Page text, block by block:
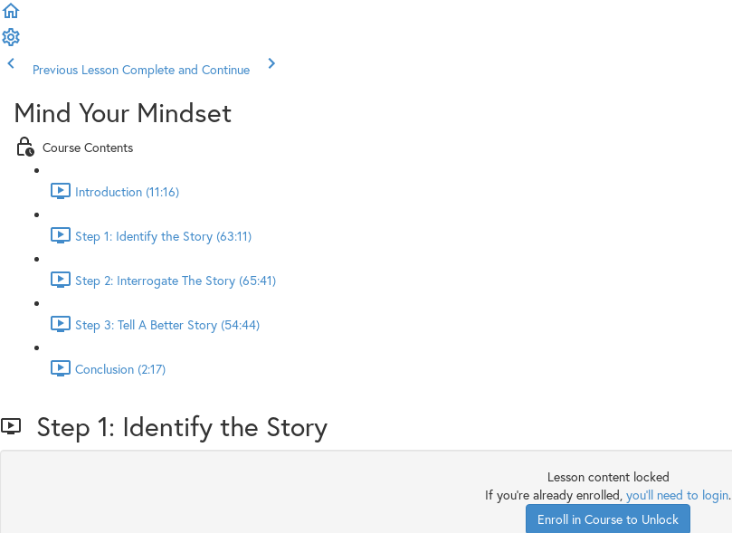
Previous Lesson Complete and Continue
Mind Your Mindset
Course Contents
Introduction (11:16)
Step 1: Identify the Story (63:11)
Step 2: Interrogate The Story (65:41)
Step 3: Tell A Better Story (54:44)
Conclusion (2:17)
Step 1: Identify the Story
Lesson content locked
If you're already enrolled, you'll need to login.
Enroll in Course to Unlock